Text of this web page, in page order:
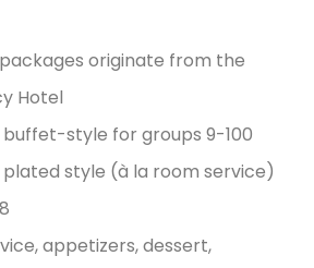
originate from the
Hotel
buffet-style for groups 9-100
plated style (à la room service)
appetizers, dessert,